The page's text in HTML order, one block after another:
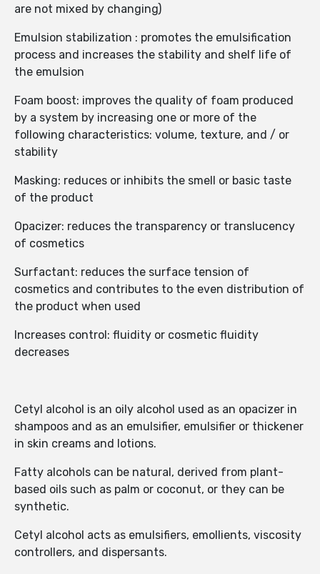
are not mixed by changing)
Emulsion stabilization : promotes the emulsification
process and increases the stability and shelf life of
the emulsion
Foam boost: improves the quality of foam produced
by a system by increasing one or more of the
following characteristics: volume, texture, and / or
stability
Masking: reduces or inhibits the smell or basic taste
of the product
Opacizer: reduces the transparency or translucency
of cosmetics
Surfactant: reduces the surface tension of
cosmetics and contributes to the even distribution of
the product when used
Increases control: fluidity or cosmetic fluidity
decreases
Cetyl alcohol is an oily alcohol used as an opacizer in
shampoos and as an emulsifier, emulsifier or thickener
in skin creams and lotions.
Fatty alcohols can be natural, derived from plant-
based oils such as palm or coconut, or they can be
synthetic.
Cetyl alcohol acts as emulsifiers, emollients, viscosity
controllers, and dispersants.